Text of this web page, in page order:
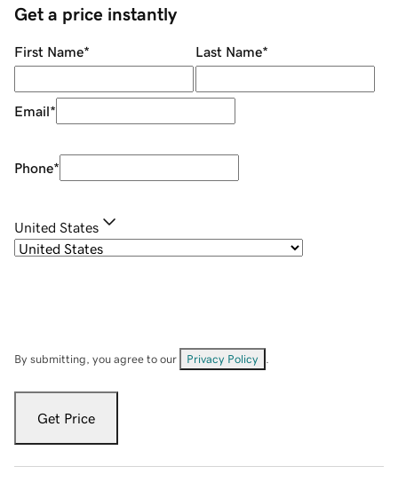
Get a price instantly
First Name* Last Name*
Email*
Phone*
United States
By submitting, you agree to our Privacy Policy
Get Price